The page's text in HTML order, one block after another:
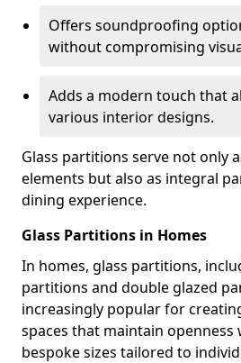
Offers soundproofing
without compromising
Adds a modern touch that
various interior designs.
Glass partitions serve not only
elements but also as integral
dining experience.
Glass Partitions in Homes
In homes, glass partitions,
partitions and double glazed
increasingly popular for
spaces that maintain openness
bespoke sizes tailored to